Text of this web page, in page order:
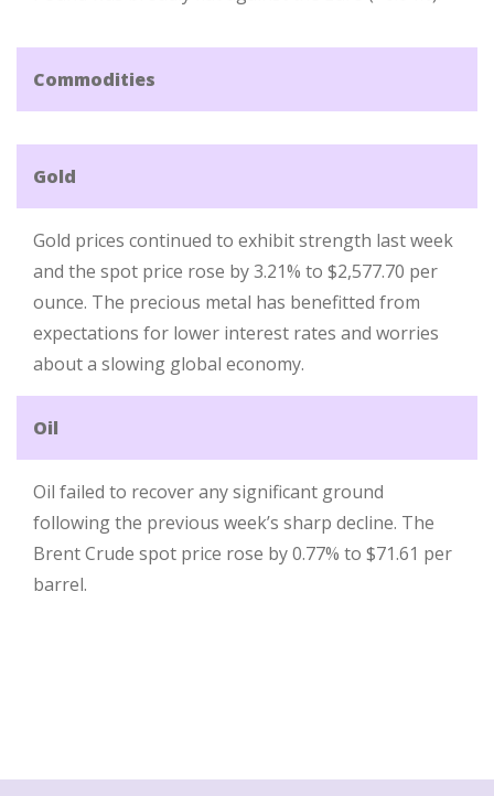
Commodities
Gold
Gold prices continued to exhibit strength last week
and the spot price rose by 3.21% to $2,577.70 per
ounce. The precious metal has benefitted from
expectations for lower interest rates and worries
about a slowing global economy.
Oil
Oil failed to recover any significant ground
following the previous week’s sharp decline. The
Brent Crude spot price rose by 0.77% to $71.61 per
barrel.